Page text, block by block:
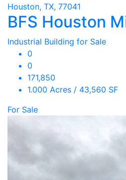
Houston, TX, 77041
BFS Houston
Industrial Building for Sale
0
0
171,850
1.000 Acres / 43,560 SF
For Sale